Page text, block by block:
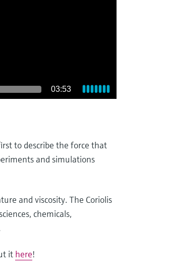
03:53
to describe the force that
and simulations
and viscosity. The Coriolis
chemicals,
it here!